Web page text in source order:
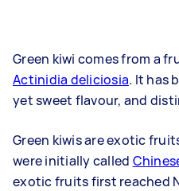
Green kiwi comes from a
Actinidia deliciosia. It has
yet sweet flavour, and
Green kiwis are exotic
were initially called
exotic fruits first reached